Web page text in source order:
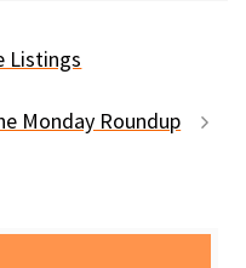
Listings
Monday Roundup